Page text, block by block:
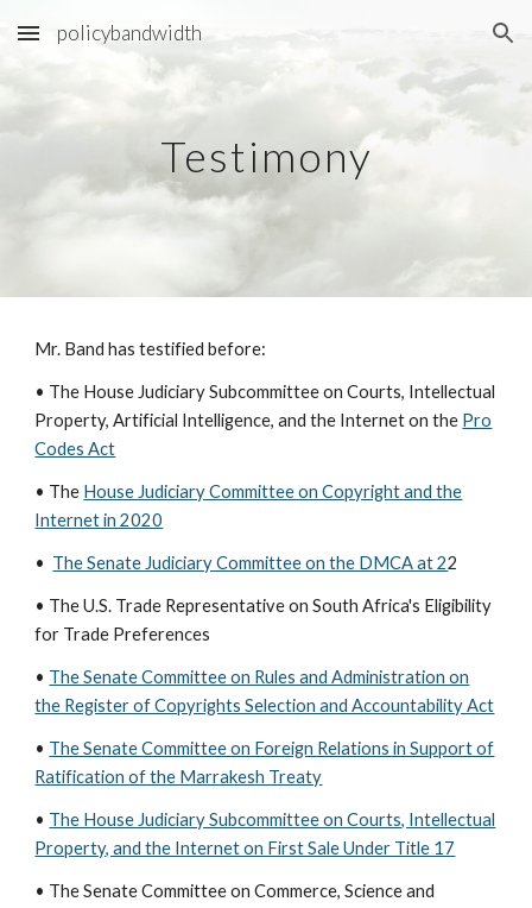
Skip to main content Skip to navigation
policybandwidth
Testimony
Mr. Band has testified before:
• The House Judiciary Subcommittee on Courts, Intellectual
Property, Artificial Intelligence, and the Internet on the Pro
Codes Act
• The House Judiciary Committee on Copyright and the
Internet in 2020
• The Senate Judiciary Committee on the DMCA at 22
• The U.S. Trade Representative on South Africa's Eligibility
for Trade Preferences
• The Senate Committee on Rules and Administration on
the Register of Copyrights Selection and Accountability Act
• The Senate Committee on Foreign Relations in Support of
Ratification of the Marrakesh Treaty
• The House Judiciary Subcommittee on Courts, Intellectual
Property, and the Internet on First Sale Under Title 17
• The Senate Committee on Commerce, Science and